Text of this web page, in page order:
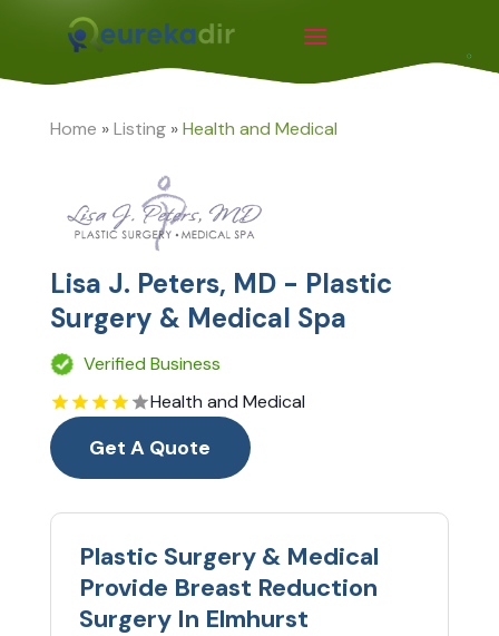
Home »Listing»Health and Medical
Lisa J. Peters, MD - Plastic
Surgery & Medical Spa
Verified Business
Health and Medical
Get A Quote
Plastic Surgery & Medical
Provide Breast Reduction
Surgery In Elmhurst